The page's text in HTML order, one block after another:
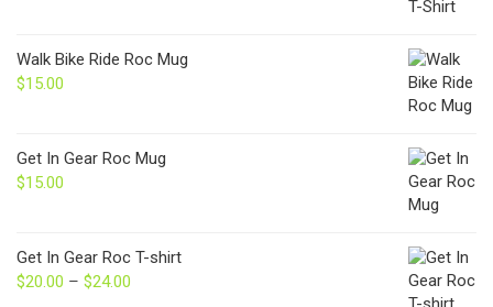
Walk Bike Ride Roc Mug
$15.00
Get In Gear Roc Mug
$15.00
Get In Gear Roc T-shirt
$20.00 – $24.00